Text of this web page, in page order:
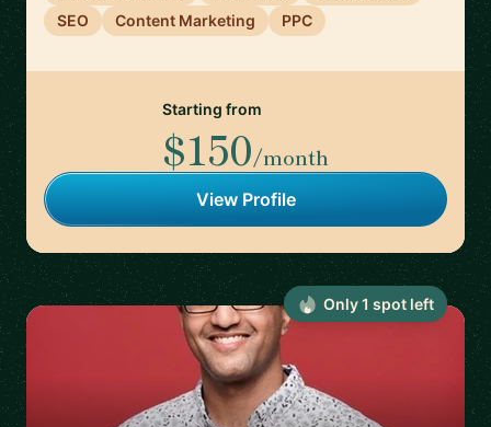
SEO
Content Marketing PPC
Starting from
$150/month
View Profile
Only1 spot left